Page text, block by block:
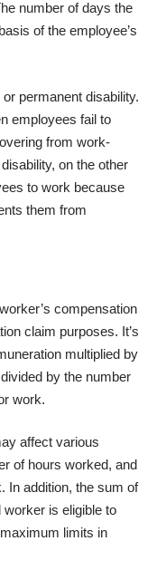
number of days the
of the employee’s
permanent disability.
employees fail to
from work-
on the other
to work because
them from
compensation
claim purposes. It’s
multiplied by
by the number
work.
affect various
of hours worked, and
In addition, the sum of
is eligible to
limits in